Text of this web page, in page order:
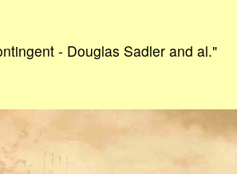
- Douglas Sadler and al."